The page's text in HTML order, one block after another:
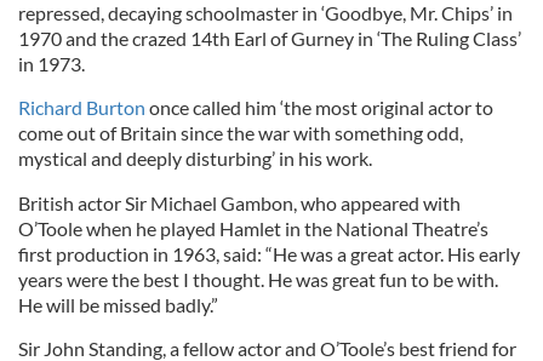
repressed, decaying schoolmaster in ‘Goodbye, Mr. Chips’ in
1970 and the crazed 14th Earl of Gurney in ‘The Ruling Class’
in 1973.
Richard Burton once called him ‘the most original actor to
come out of Britain since the war with something odd,
mystical and deeply disturbing’ in his work.
British actor Sir Michael Gambon, who appeared with
O’Toole when he played Hamlet in the National Theatre’s
first production in 1963, said: “He was a great actor. His early
years were the best I thought. He was great fun to be with.
He will be missed badly.”
Sir John Standing, a fellow actor and O’Toole’s best friend for